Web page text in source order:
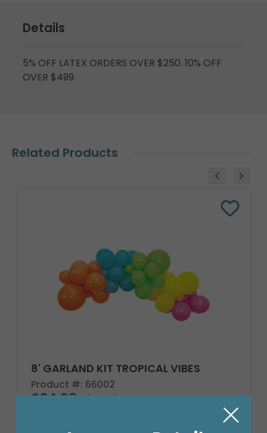
Details
5% OFF LATEX ORDERS OVER $250. 10% OFF
OVER $499.
Related Products
8' GARLAND KIT TROPICAL VIBES
Product #: 66002
$24.99 (EACH)